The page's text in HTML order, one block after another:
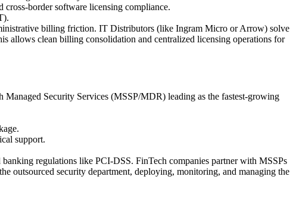
border software licensing compliance.
billing friction. IT Distributors (like Ingram Micro or Arrow) solve
allows clean billing consolidation and centralized licensing operations for
Security Services (MSSP/MDR) leading as the fastest-growing
support.
regulations like PCI-DSS. FinTech companies partner with MSSPs
outsourced security department, deploying, monitoring, and managing the